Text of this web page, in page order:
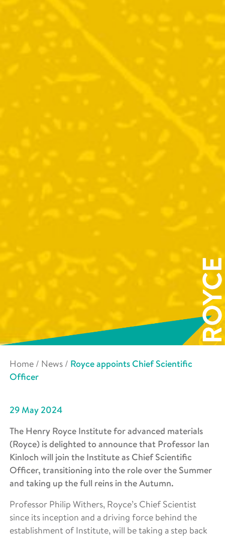
Home / News / Royce appoints Chief Scientific
Officer
29 May 2024
The Henry Royce Institute for advanced materials
(Royce) is delighted to announce that Professor Ian
Kinloch will join the Institute as Chief Scientific
Officer, transitioning into the role over the Summer
and taking up the full reins in the Autumn.
Professor Philip Withers, Royce’s Chief Scientist
since its inception and a driving force behind the
establishment of Institute, will be taking a step back